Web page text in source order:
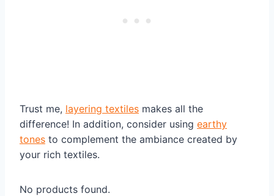
Trust me, layering textiles makes all the
difference! In addition, consider using earthy
tones to complement the ambiance created by
your rich textiles.
No products found.